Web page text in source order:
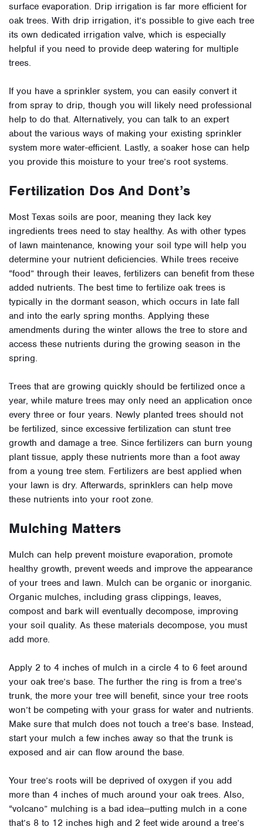
surface evaporation. Drip irrigation is far more efficient for
oak trees. With drip irrigation, it’s possible to give each tree
its own dedicated irrigation valve, which is especially
helpful if you need to provide deep watering for multiple
trees.
If you have a sprinkler system, you can easily convert it
from spray to drip, though you will likely need professional
help to do that. Alternatively, you can talk to an expert
about the various ways of making your existing sprinkler
system more water-efficient. Lastly, a soaker hose can help
you provide this moisture to your tree’s root systems.
Fertilization Dos And Dont’s
Most Texas soils are poor, meaning they lack key
ingredients trees need to stay healthy. As with other types
of lawn maintenance, knowing your soil type will help you
determine your nutrient deficiencies. While trees receive
“food” through their leaves, fertilizers can benefit from these
added nutrients. The best time to fertilize oak trees is
typically in the dormant season, which occurs in late fall
and into the early spring months. Applying these
amendments during the winter allows the tree to store and
access these nutrients during the growing season in the
spring.
Trees that are growing quickly should be fertilized once a
year, while mature trees may only need an application once
every three or four years. Newly planted trees should not
be fertilized, since excessive fertilization can stunt tree
growth and damage a tree. Since fertilizers can burn young
plant tissue, apply these nutrients more than a foot away
from a young tree stem. Fertilizers are best applied when
your lawn is dry. Afterwards, sprinklers can help move
these nutrients into your root zone.
Mulching Matters
Mulch can help prevent moisture evaporation, promote
healthy growth, prevent weeds and improve the appearance
of your trees and lawn. Mulch can be organic or inorganic.
Organic mulches, including grass clippings, leaves,
compost and bark will eventually decompose, improving
your soil quality. As these materials decompose, you must
add more.
Apply 2 to 4 inches of mulch in a circle 4 to 6 feet around
your oak tree’s base. The further the ring is from a tree’s
trunk, the more your tree will benefit, since your tree roots
won’t be competing with your grass for water and nutrients.
Make sure that mulch does not touch a tree’s base. Instead,
start your mulch a few inches away so that the trunk is
exposed and air can flow around the base.
Your tree’s roots will be deprived of oxygen if you add
more than 4 inches of much around your oak trees. Also,
“volcano” mulching is a bad idea—putting mulch in a cone
that’s 8 to 12 inches high and 2 feet wide around a tree’s